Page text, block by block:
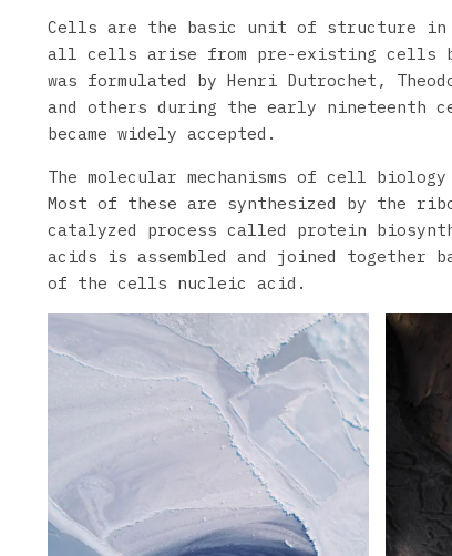
Cells are the basic unit of structure
all cells arise from pre-existing cells
was formulated by Henri Dutrochet,
and others during the early nineteenth
became widely accepted.
The molecular mechanisms of cell
Most of these are synthesized by the
catalyzed process called protein
acids is assembled and joined together
of the cells nucleic acid.